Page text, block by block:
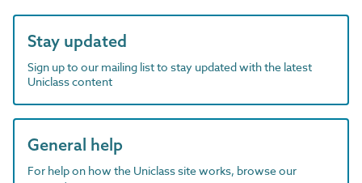
Stay updated
Sign up to our mailing list to stay updated with the latest
Uniclass content
General help
For help on how the Uniclass site works, browse our